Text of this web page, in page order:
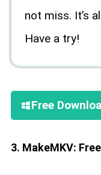
not miss. It’s
Have a try!
Free
3. MakeMKV: